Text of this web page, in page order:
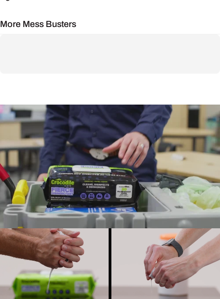
More Mess Busters